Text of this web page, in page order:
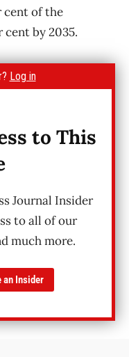
cent of the
cent by 2035.
Log in
to This
Journal Insider
to all of our
much more.
an Insider